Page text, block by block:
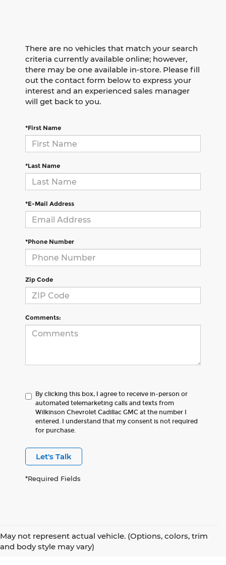
There are no vehicles that match your search
criteria currently available online; however,
there may be one available in-store. Please fill
out the contact form below to express your
interest and an experienced sales manager
will get back to you.
*First Name
*Last Name
*E-Mail Address
*Phone Number
Zip Code
Comments:
By clicking this box, I agree to receive in-person or
automated telemarketing calls and texts from
Wilkinson Chevrolet Cadillac GMC at the number I
entered. I understand that my consent is not required
for purchase.
Let's Talk
*Required Fields
May not represent actual vehicle. (Options, colors, trim
and body style may vary)